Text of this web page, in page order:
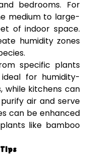
bedrooms. For
medium to large-
of indoor space.
humidity zones
specific plants
for humidity-
while kitchens can
air and serve
can be enhanced
like bamboo